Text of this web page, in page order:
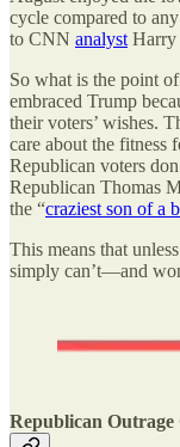
cycle compared to
to CNN analyst Harry
So what is the point
embraced Trump
their voters’ wishes.
care about the fitness
Republican voters
Republican Thomas
the “craziest son of a
This means that
simply can’t—and
Republican Outrage